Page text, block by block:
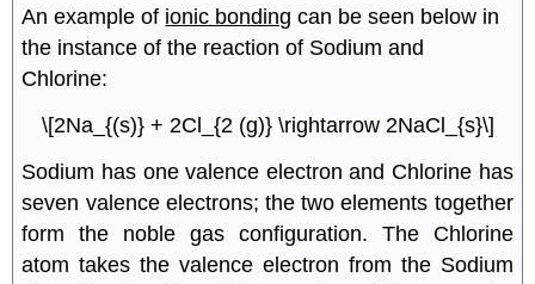
An example of ionic bonding can be seen below in
the instance of the reaction of Sodium and
Chlorine:
\[2Na_{(s)} + 2Cl_{2 (g)} \rightarrow 2NaCl_{s}\]
Sodium has one valence electron and Chlorine has
seven valence electrons; the two elements together
form the noble gas configuration. The Chlorine
atom takes the valence electron from the Sodium